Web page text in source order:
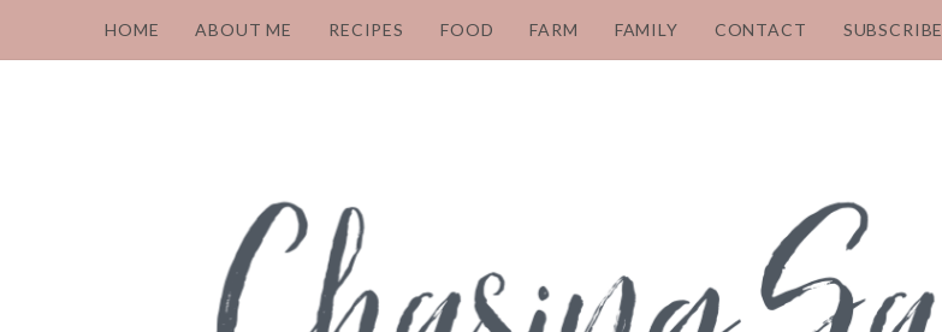
HOME ABOUT ME RECIPES FOOD FARM FAMILY CONTACT SUBSCRIBE